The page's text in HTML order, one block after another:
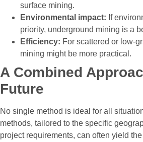
surface mining.
Environmental impact: If
priority, underground mining is a
Efficiency: For scattered or low-
mining might be more practical.
A Combined
Future
No single method is ideal for all
methods, tailored to the specific
project requirements, can often yield